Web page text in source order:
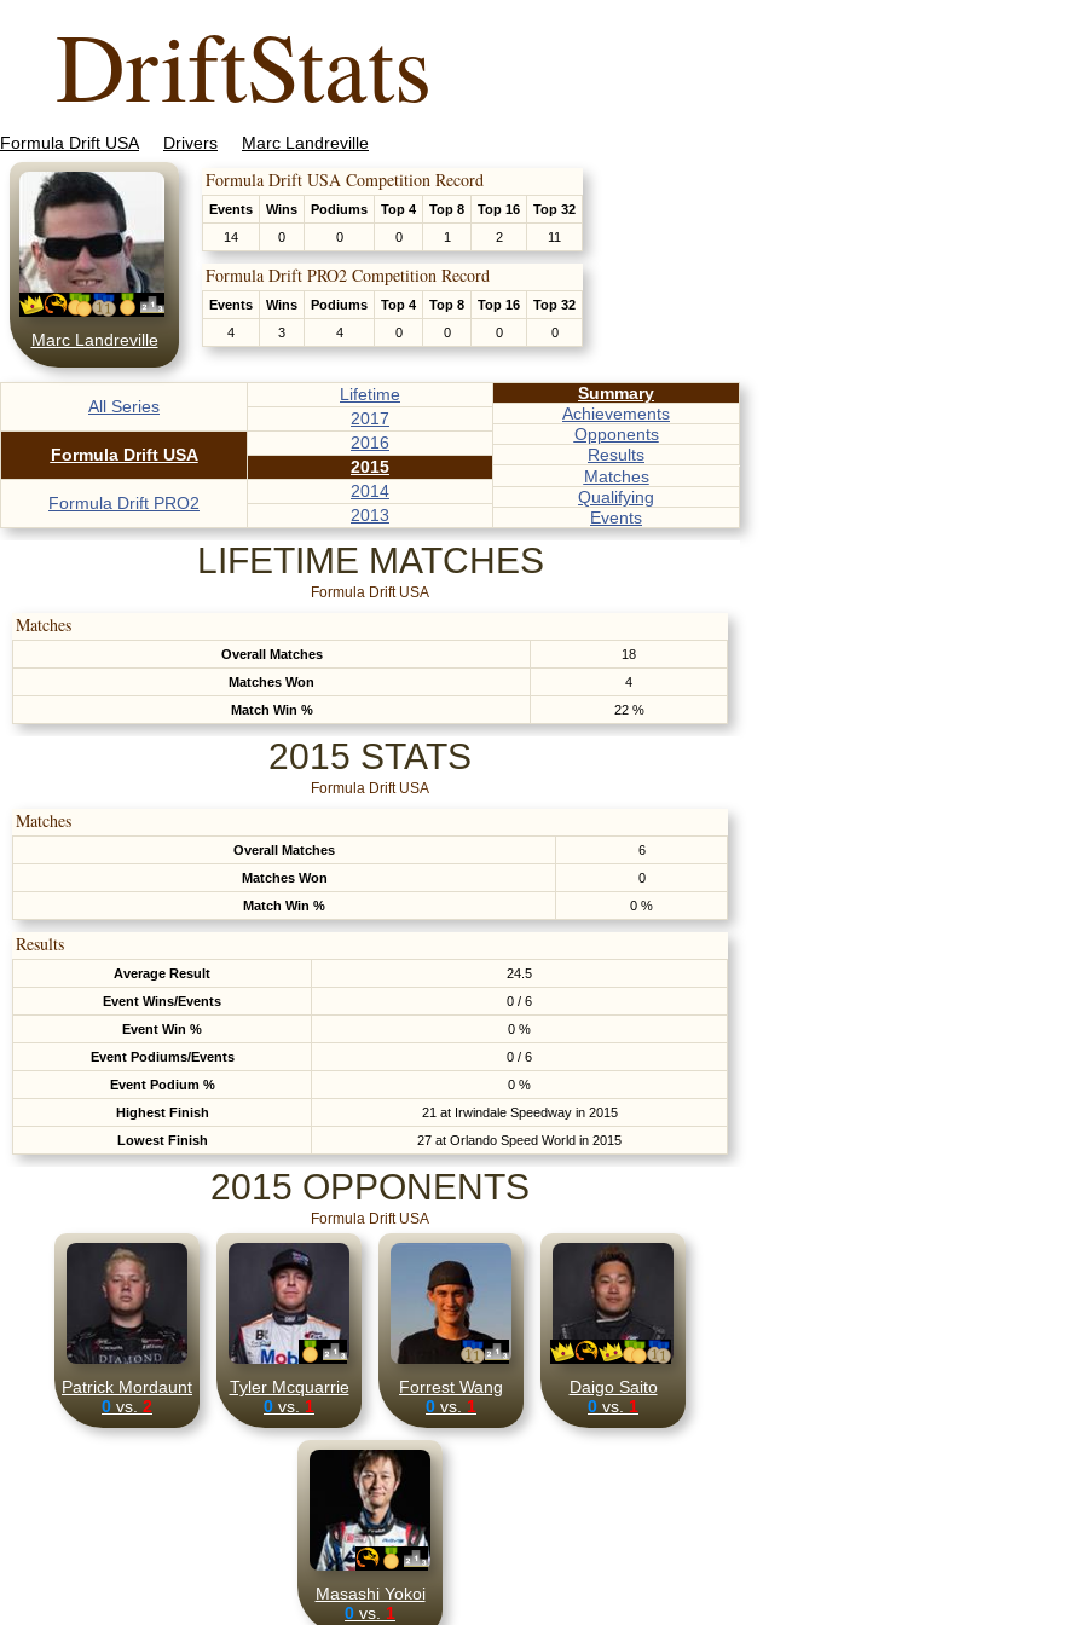
DriftStats
Formula Drift USA Drivers Marc Landreville
Marc Landreville
Formula Drift USA Competition Record
Events Wins Podiums Top 4 Top 8 Top 16
Top 32
14
0 0 0 1 2 11
Formula Drift PRO2 Competition Record
Events Wins Podiums Top 4 Top 8 Top 16
Top 32
4
3 4 0 0 0 0
All Series
Formula Drift USA
Formula Drift PRO2
Lifetime
2017
2016
2015
2014
2013
Summary
Achievements
Opponents
Results
Matches
Qualifying
Events
LIFETIME MATCHES
Formula Drift USA
Matches
Overall Matches
18
Matches Won
4
Match Win %
22 %
2015 STATS
Formula Drift USA
Matches
Overall Matches
6
Matches Won
0
Match Win %
0 %
Results
Average Result
24.5
Event Wins/Events
0 / 6
Event Win %
0 %
Event Podiums/Events
0 / 6
Event Podium %
0 %
Highest Finish
21 at Irwindale Speedway in 2015
Lowest Finish
27 at Orlando Speed World in 2015
2015 OPPONENTS
Formula Drift USA
Patrick Mordaunt
0 vs. 2
Tyler Mcquarrie
0 vs. 1
Forrest Wang
0 vs. 1
Daigo Saito
0 vs. 1
Masashi Yokoi
0 vs. 1